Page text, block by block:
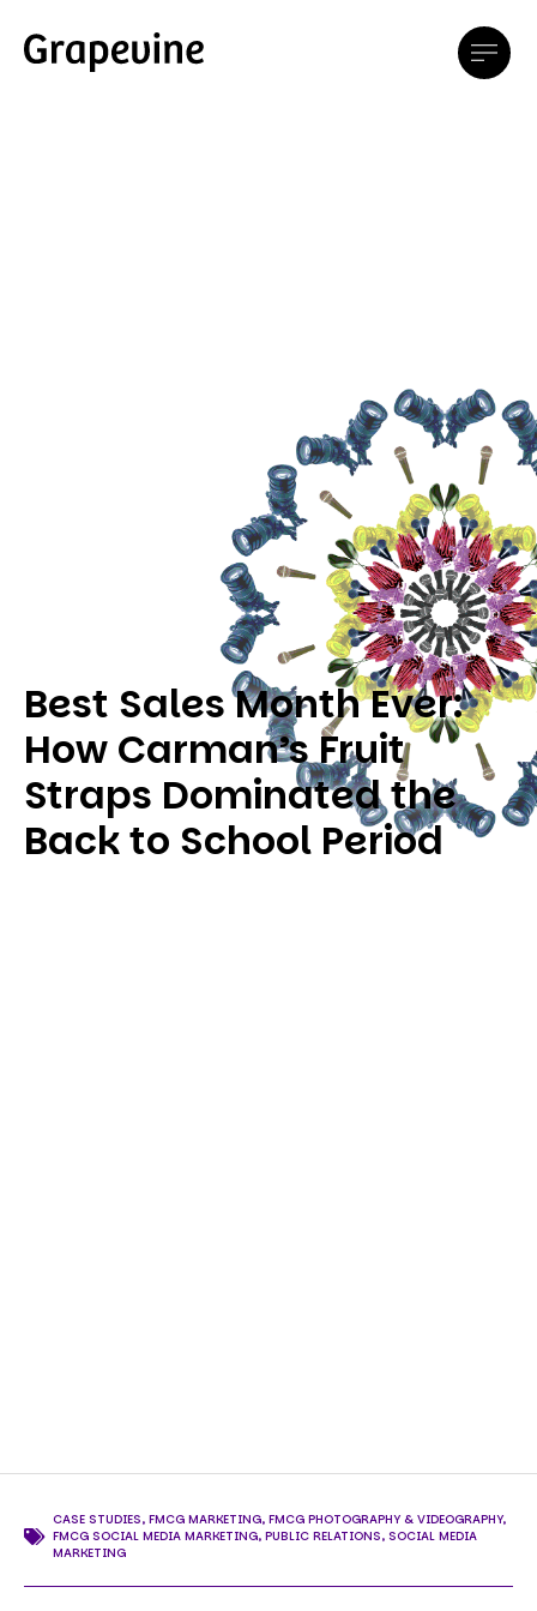
Best Sales Month Ever:
How Carman’s Fruit
Straps Dominated the
Back to School Period
CASE STUDIES, FMCG MARKETING, FMCG PHOTOGRAPHY & VIDEOGRAPHY,
FMCG SOCIAL MEDIA MARKETING, PUBLIC RELATIONS, SOCIAL MEDIA
MARKETING